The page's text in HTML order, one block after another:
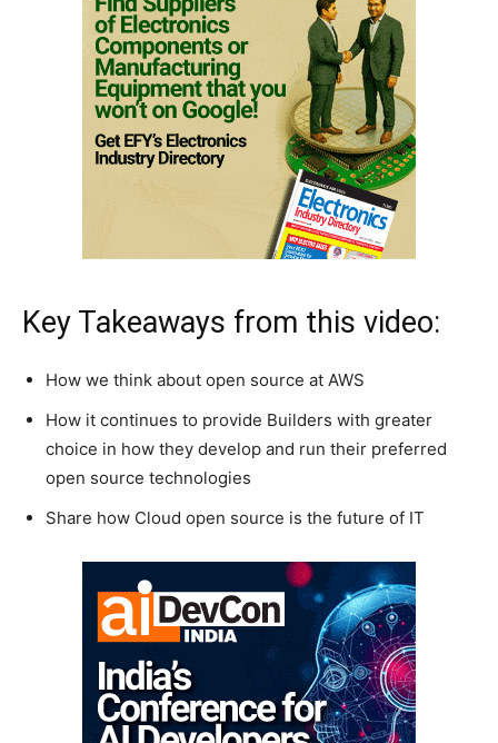
Key Takeaways from this video:
How we think about open source at AWS
How it continues to provide Builders with greater
choice in how they develop and run their preferred
open source technologies
Share how Cloud open source is the future of IT